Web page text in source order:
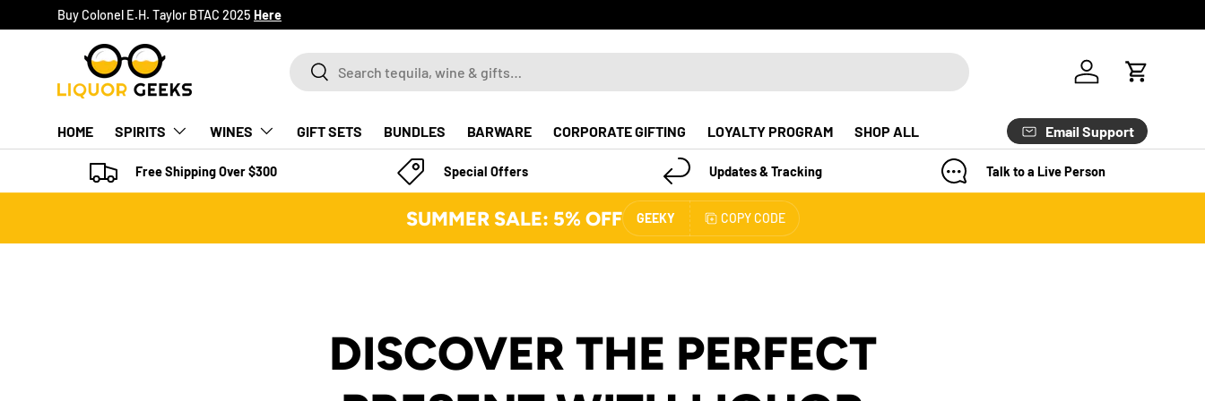
SKIP TO CONTENT
Buy Colonel E.H. Taylor BTAC 2025 Here
SearchSearch
Log in Cart
HOME SPIRITS WINES GIFT SETS BUNDLES BARWARE CORPORATE GIFTING LOYALTY PROGRAM SHOP ALL Email Support
Free Shipping Over $300 Special Offers Updates & Tracking Talk to a Live Person
SUMMER SALE: 5% OFF GEEKY COPY CODE
DISCOVER THE PERFECT